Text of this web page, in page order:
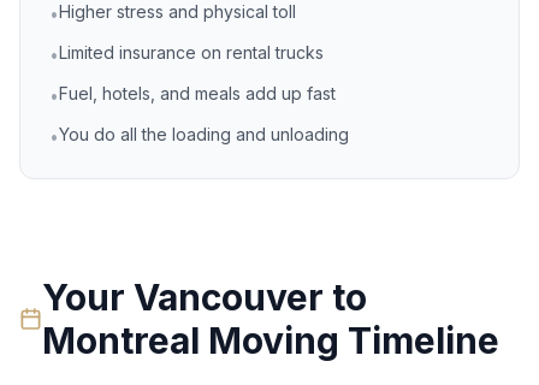
•Higher stress and physical toll
•Limited insurance on rental trucks
•Fuel, hotels, and meals add up fast
•You do all the loading and unloading
YourVancouver to
Montreal Moving Timeline